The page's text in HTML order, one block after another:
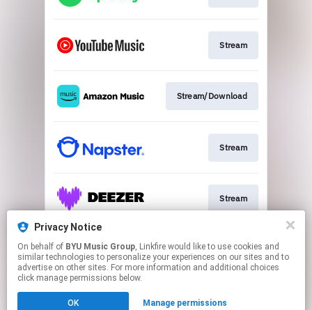
Privacy Notice
On behalf of BYU Music Group, Linkfire would like to use cookies and
similar technologies to personalize your experiences on our sites and to
advertise on other sites. For more information and additional choices
click manage permissions below.
OK Manage permissions
Stream
Stream/Download
Stream
Stream
Stream